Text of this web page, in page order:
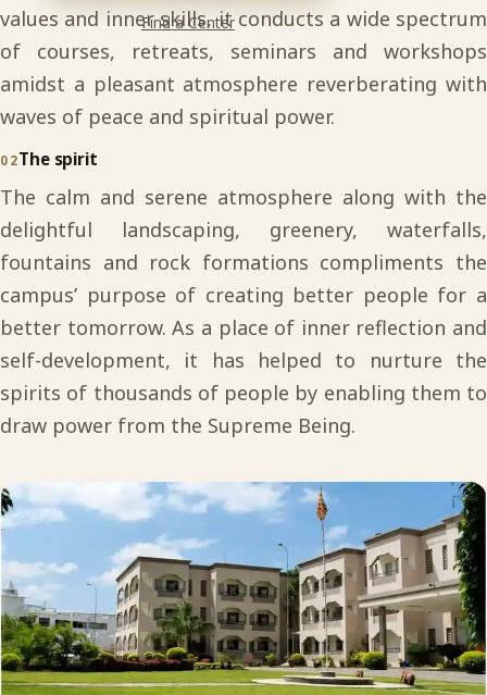
Find a Center
values and inner skills, it conducts a wide spectrum
of courses, retreats, seminars and workshops
amidst a pleasant atmosphere reverberating with
waves of peace and spiritual power.
02The spirit
The calm and serene atmosphere along with the
delightful landscaping, greenery, waterfalls,
fountains and rock formations compliments the
campus’ purpose of creating better people for a
better tomorrow. As a place of inner reflection and
self-development, it has helped to nurture the
spirits of thousands of people by enabling them to
draw power from the Supreme Being.